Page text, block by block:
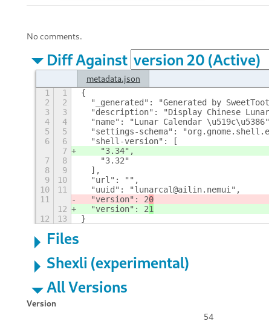
No comments.
Diff Against
metadata.json
1 1
{
2
2
"_generated": "Generated by
3
3
"description": "Display Chinese
4
4
"name": "Lunar Calendar
5
5
"settings-schema":
6
6
  "shell-version": [
7
    "3.34",
7
8
    "3.32"
8
9
  ],
9
10
  "url": "",
10
11
  "uuid": "lunarcal@ailin.nemui",
11
  "version": 2
0
12
  "version": 2
1
12
13 }
Files
Shexli (experimental)
All Versions
Version
54